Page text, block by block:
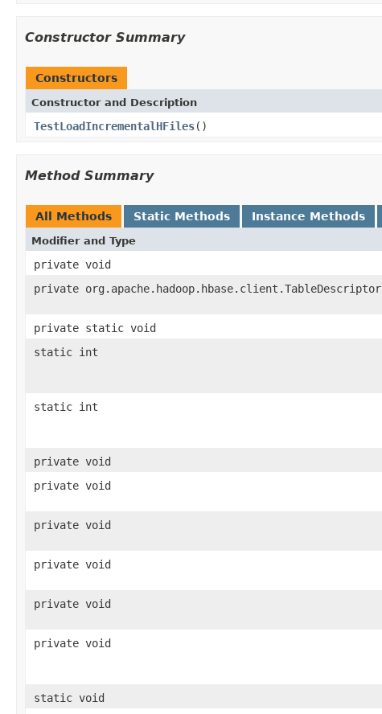
Constructor Summary
Constructors
Constructor and Description
TestLoadIncrementalHFiles()
Method Summary
All Methods Static Methods Instance Methods
Modifier and Type
private void
private org.apache.hadoop.hbase.client.TableDescriptor
private static void
static int
static int
private void
private void
private void
private void
private void
private void
static void